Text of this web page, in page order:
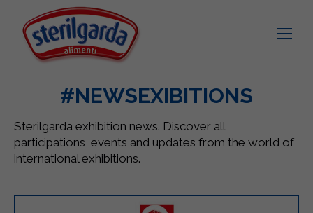
#NEWSEXIBITIONS
Sterilgarda exhibition news. Discover all
participations, events and updates from the world of
international exhibitions.